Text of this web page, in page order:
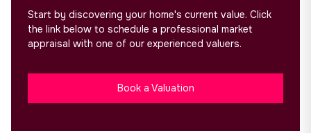
Start by discovering your home's current value. Click
the link below to schedule a professional market
appraisal with one of our experienced valuers.
Book a Valuation